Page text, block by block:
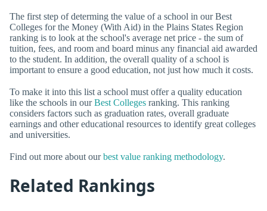
The first step of determing the value of a school in our Best
Colleges for the Money (With Aid) in the Plains States Region
ranking is to look at the school's average net price - the sum of
tuition, fees, and room and board minus any financial aid awarded
to the student. In addition, the overall quality of a school is
important to ensure a good education, not just how much it costs.
To make it into this list a school must offer a quality education
like the schools in ourBest Colleges ranking. This ranking
considers factors such as graduation rates, overall graduate
earnings and other educational resources to identify great colleges
and universities.
Find out more about ourbest value ranking methodology.
Related Rankings